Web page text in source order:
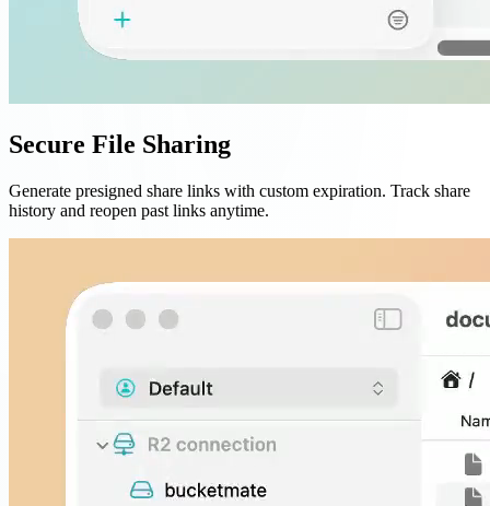
Secure File Sharing
Generate presigned share links with custom expiration. Track share
history and reopen past links anytime.